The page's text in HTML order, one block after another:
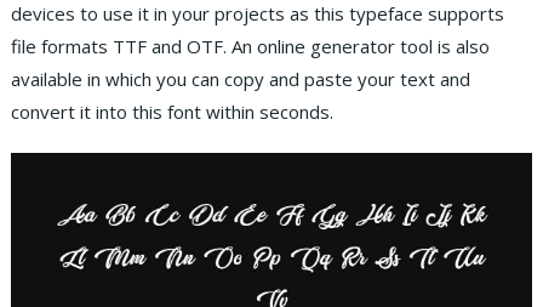
devices to use it in your projects as this typeface supports
file formats TTF and OTF. An online generator tool is also
available in which you can copy and paste your text and
convert it into this font within seconds.